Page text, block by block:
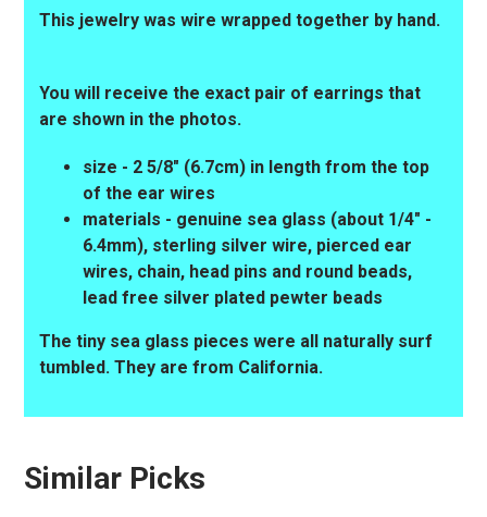
This jewelry was wire wrapped together by hand.
You will receive the exact pair of earrings that
are shown in the photos.
size - 2 5/8" (6.7cm) in length from the top
of the ear wires
materials - genuine sea glass (about 1/4" -
6.4mm), sterling silver wire, pierced ear
wires, chain, head pins and round beads,
lead free silver plated pewter beads
The tiny sea glass pieces were all naturally surf
tumbled. They are from California.
Similar Picks